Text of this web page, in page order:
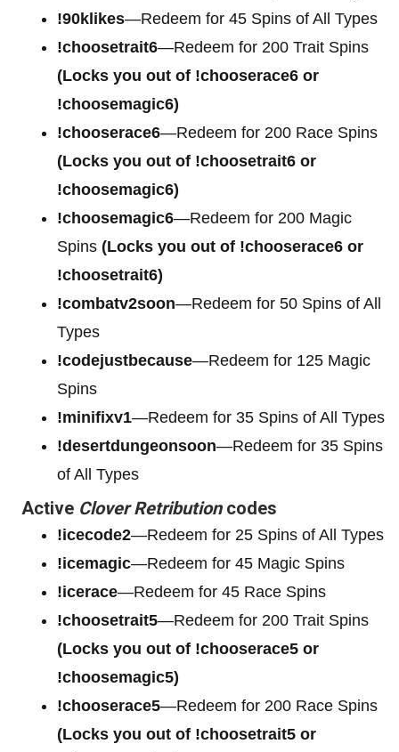
!90klikes—Redeem for 45 Spins of All Types
!choosetrait6—Redeem for 200 Trait Spins
(Locks you out of !chooserace6 or
!choosemagic6)
!chooserace6—Redeem for 200 Race Spins
(Locks you out of !choosetrait6 or
!choosemagic6)
!choosemagic6—Redeem for 200 Magic
Spins (Locks you out of !chooserace6 or
!choosetrait6)
!combatv2soon—Redeem for 50 Spins of All
Types
!codejustbecause—Redeem for 125 Magic
Spins
!minifixv1—Redeem for 35 Spins of All Types
!desertdungeonsoon—Redeem for 35 Spins
of All Types
Active Clover Retributioncodes
!icecode2—Redeem for 25 Spins of All Types
!icemagic—Redeem for 45 Magic Spins
!icerace—Redeem for 45 Race Spins
!choosetrait5—Redeem for 200 Trait Spins
(Locks you out of !chooserace5 or
!choosemagic5)
!chooserace5—Redeem for 200 Race Spins
(Locks you out of !choosetrait5 or